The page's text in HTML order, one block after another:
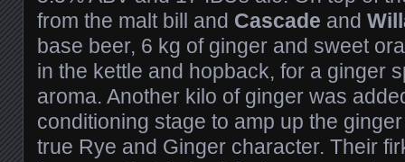
from the malt bill and Cascade and
base beer, 6 kg of ginger and sweet
in the kettle and hopback, for a ginger
aroma. Another kilo of ginger was
conditioning stage to amp up the
true Rye and Ginger character. Their